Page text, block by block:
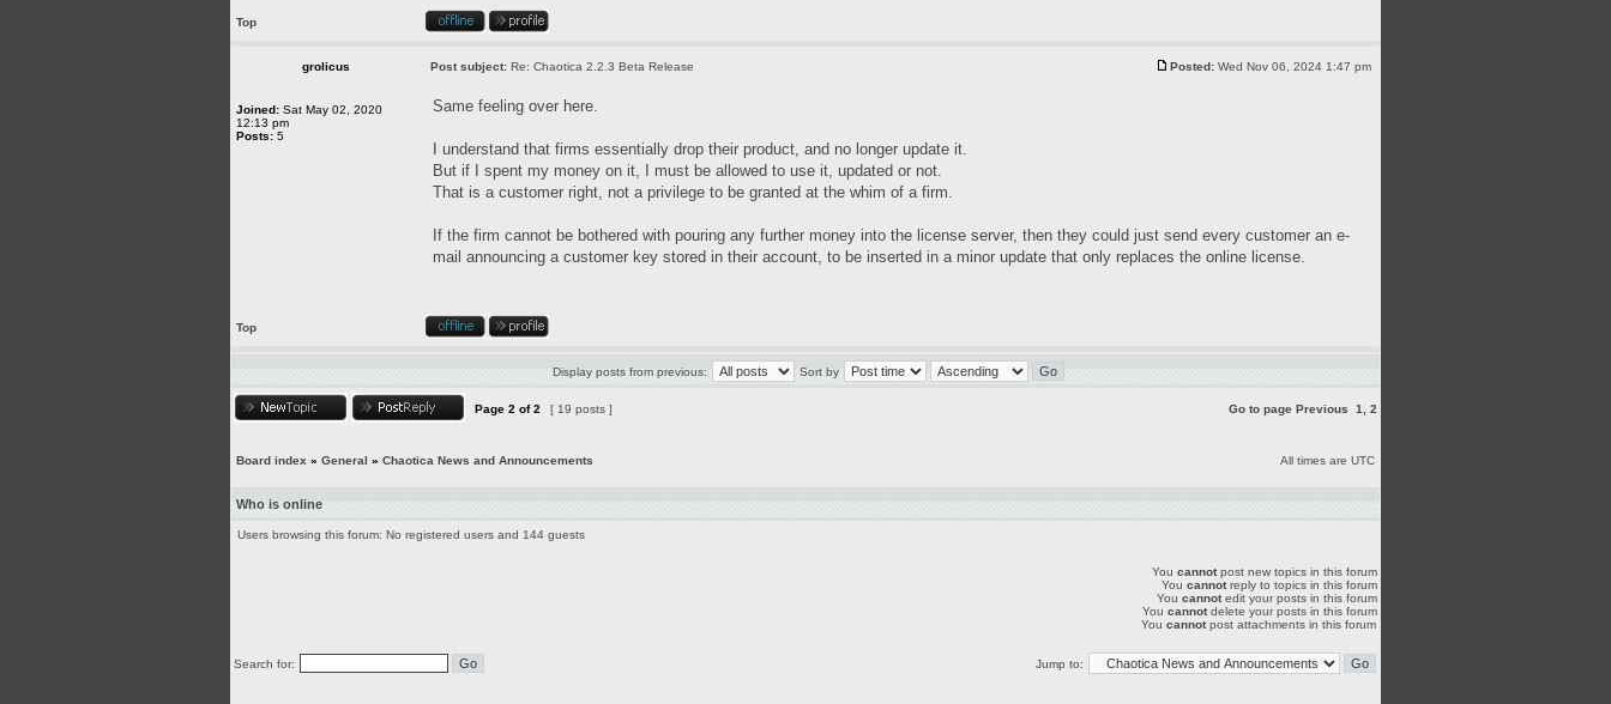
Top
grolicus Post subject: Re: Chaotica 2.2.3 Beta Release Posted: Wed Nov 06, 2024 1:47 pm
Joined: Sat May 02, 2020
12:13 pm
Posts: 5
Same feeling over here.
I understand that firms essentially drop their product, and no longer update it.
But if I spent my money on it, I must be allowed to use it, updated or not.
That is a customer right, not a privilege to be granted at the whim of a firm.
If the firm cannot be bothered with pouring any further money into the license server, then they could just send every customer an e-
mail announcing a customer key stored in their account, to be inserted in a minor update that only replaces the online license.
Top
Display posts from previous: Sort by
Page 2 of2 [ 19 posts ] Go to page Previous 1 2
Board index » General » Chaotica News and Announcements All times are UTC
Who is online
Users browsing this forum: No registered users and 144 guests
You cannotpost new topics in this forum
You cannotreply to topics in this forum
You cannotedit your posts in this forum
You cannotdelete your posts in this forum
You cannotpost attachments in this forum
Search for: Jump to: